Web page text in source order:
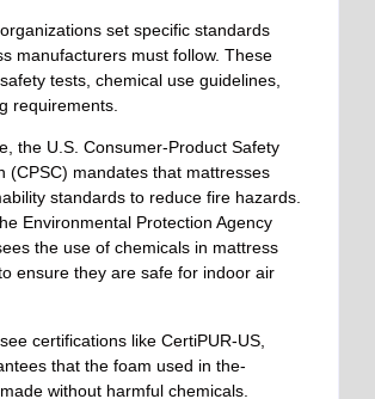
set specific standards
manufacturers must follow. These
tests, chemical use guidelines,
requirements.
the U.S. Consumer-Product Safety
(CPSC) mandates that mattresses
standards to reduce fire hazards.
Environmental Protection Agency
the use of chemicals in mattress
ensure they are safe for indoor air
certifications like CertiPUR-US,
that the foam used in the-
without harmful chemicals.